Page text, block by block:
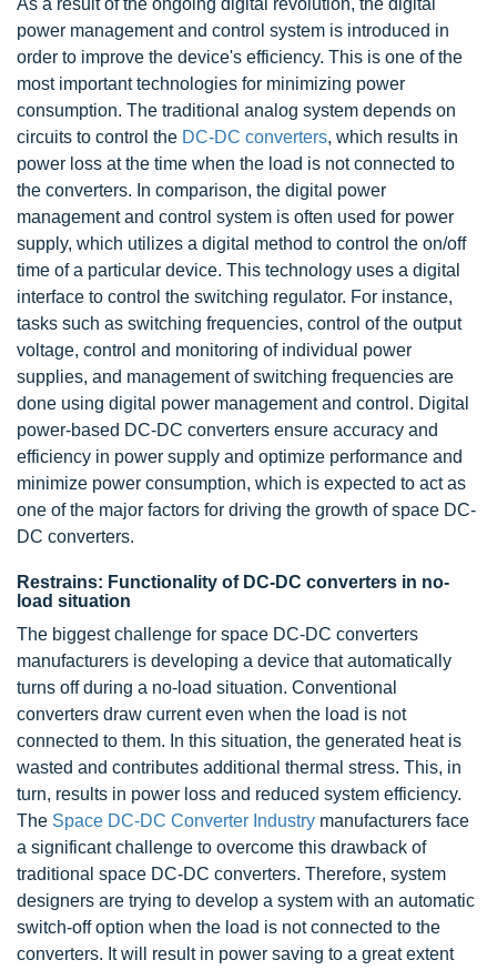
As a result of the ongoing digital revolution, the digital
power management and control system is introduced in
order to improve the device's efficiency. This is one of the
most important technologies for minimizing power
consumption. The traditional analog system depends on
circuits to control the DC-DC converters, which results in
power loss at the time when the load is not connected to
the converters. In comparison, the digital power
management and control system is often used for power
supply, which utilizes a digital method to control the on/off
time of a particular device. This technology uses a digital
interface to control the switching regulator. For instance,
tasks such as switching frequencies, control of the output
voltage, control and monitoring of individual power
supplies, and management of switching frequencies are
done using digital power management and control. Digital
power-based DC-DC converters ensure accuracy and
efficiency in power supply and optimize performance and
minimize power consumption, which is expected to act as
one of the major factors for driving the growth of space DC-
DC converters.
Restrains: Functionality of DC-DC converters in no-
load situation
The biggest challenge for space DC-DC converters
manufacturers is developing a device that automatically
turns off during a no-load situation. Conventional
converters draw current even when the load is not
connected to them. In this situation, the generated heat is
wasted and contributes additional thermal stress. This, in
turn, results in power loss and reduced system efficiency.
The Space DC-DC Converter Industry manufacturers face
a significant challenge to overcome this drawback of
traditional space DC-DC converters. Therefore, system
designers are trying to develop a system with an automatic
switch-off option when the load is not connected to the
converters. It will result in power saving to a great extent